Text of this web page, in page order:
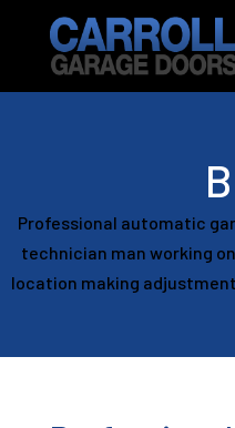
Professional automatic
technician man working
location making